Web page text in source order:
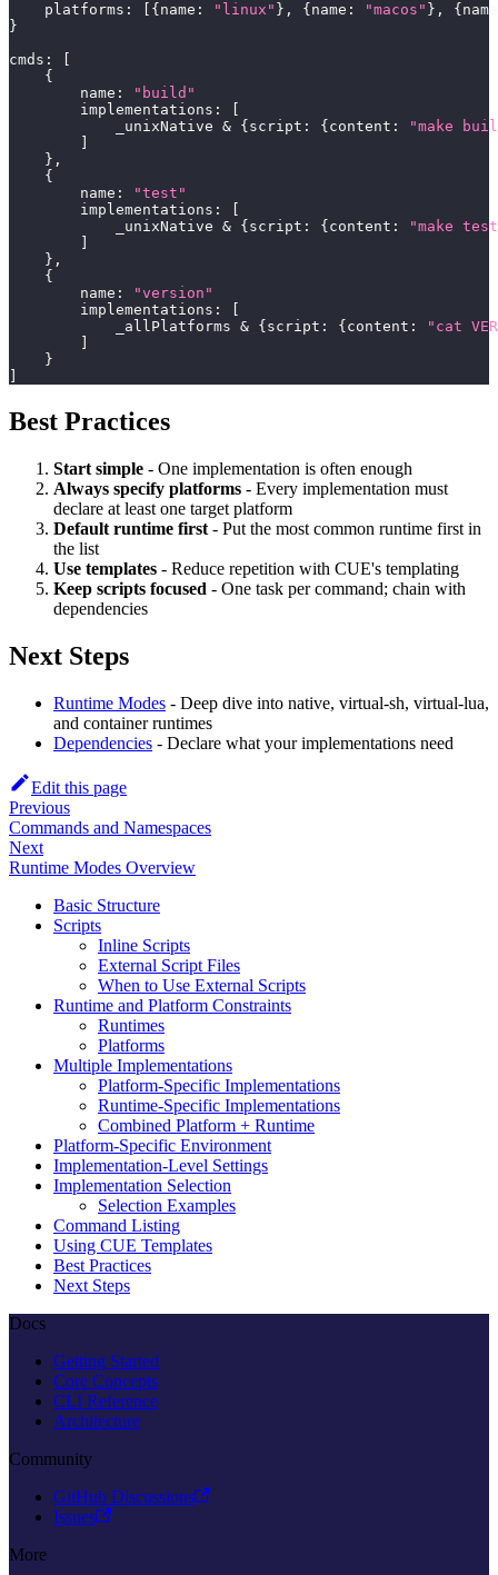
    platforms
: { name : "linux" } , { name : "macos" } , { name
}
cmds :
{
        name
:
"build"
        implementations
:
            _unixNative
& { script : { content :
"make
} ,
{
        name
:
"test"
        implementations
:
            _unixNative
& { script : { content :
"make
} ,
{
        name
:
"version"
        implementations
:
            _allPlatforms
& { script : { content :
"cat
}
Best Practices
Start simple - One implementation is often enough
Always specify platforms - Every implementation must
declare at least one target platform
Default runtime first - Put the most common runtime first in
the list
Use templates - Reduce repetition with CUE's templating
Keep scripts focused - One task per command; chain with
dependencies
Next Steps
Runtime Modes - Deep dive into native, virtual-sh, virtual-lua,
and container runtimes
Dependencies - Declare what your implementations need
Edit this page
Previous
Commands and Namespaces
Next
Runtime Modes Overview
Basic Structure
Scripts
Inline Scripts
External Script Files
When to Use External Scripts
Runtime and Platform Constraints
Runtimes
Platforms
Multiple Implementations
Platform-Specific Implementations
Runtime-Specific Implementations
Combined Platform + Runtime
Platform-Specific Environment
Implementation-Level Settings
Implementation Selection
Selection Examples
Command Listing
Using CUE Templates
Best Practices
Next Steps
Docs
Getting Started
Core Concepts
CLI Reference
Architecture
Community
GitHub Discussions
Issues
More